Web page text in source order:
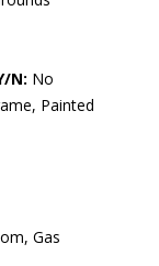
N: No
Painted
Gas